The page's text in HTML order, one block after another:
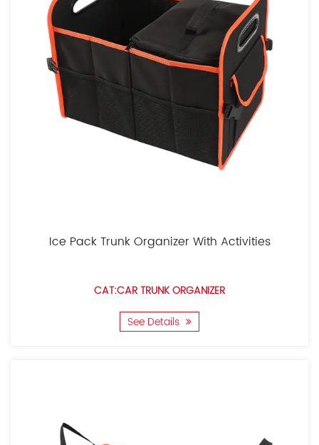
Ice Pack Trunk Organizer With Activities
CAT:CAR TRUNK ORGANIZER
See Details